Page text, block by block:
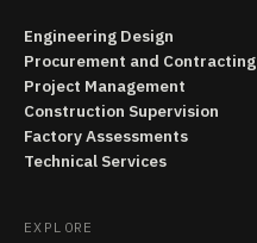
Engineering Design
Procurement and Contracting
Project Management
Construction Supervision
Factory Assessments
Technical Services
EXPLORE